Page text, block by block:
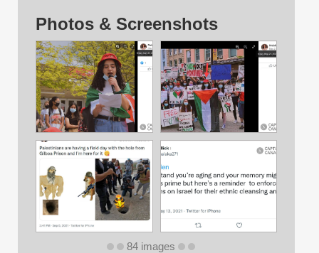
Photos & Screenshots
84 images